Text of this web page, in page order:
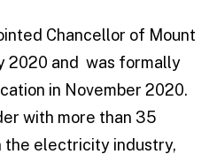
Chancellor of Mount
2020 and was formally
in November 2020.
with more than 35
the electricity industry,